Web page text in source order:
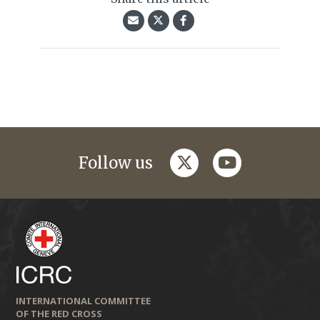
Follow us twitteryoutube
INTERNATIONAL COMMITTEE
OF THE RED CROSS